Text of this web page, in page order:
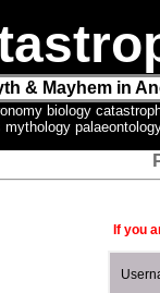
& Mayhem in
biology
If you